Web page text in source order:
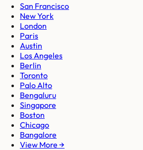
San Francisco
New York
London
Paris
Austin
Los Angeles
Berlin
Toronto
Palo Alto
Bengaluru
Singapore
Boston
Chicago
Bangalore
View More →